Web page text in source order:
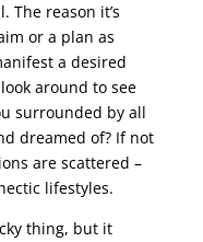
The reason it’s
or a plan as
a desired
around to see
surrounded by all
dreamed of? If not
are scattered –
lifestyles.
thing, but it